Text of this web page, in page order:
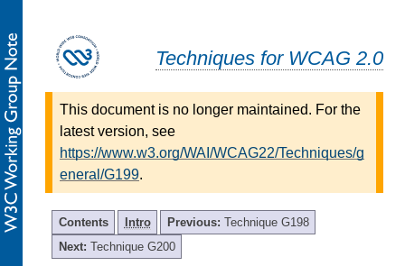
Techniques for WCAG 2.0
This document is no longer maintained. For the
latest version, see
https://www.w3.org/WAI/WCAG22/Techniques/g
eneral/G199.
Contents Intro Previous: Technique G198
Next: Technique G200